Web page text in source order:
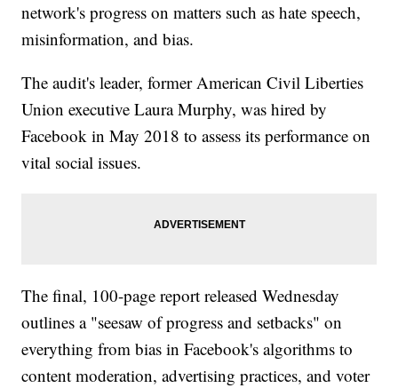
network's progress on matters such as hate speech,
misinformation, and bias.
The audit's leader, former American Civil Liberties
Union executive Laura Murphy, was hired by
Facebook in May 2018 to assess its performance on
vital social issues.
The final, 100-page report released Wednesday
outlines a "seesaw of progress and setbacks" on
everything from bias in Facebook's algorithms to
content moderation, advertising practices, and voter